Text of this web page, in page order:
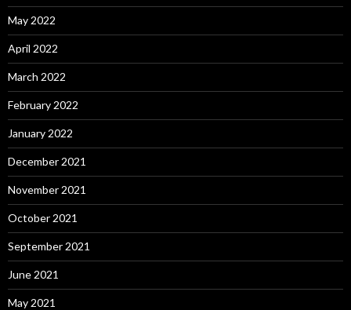
May 2022
April 2022
March 2022
February 2022
January 2022
December 2021
November 2021
October 2021
September 2021
June 2021
May 2021